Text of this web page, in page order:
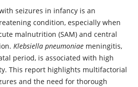
seizures in infancy is an
condition, especially when
malnutrition (SAM) and central
Klebsiella pneumoniaemeningitis,
period, is associated with high
This report highlights multifactorial
and the need for thorough